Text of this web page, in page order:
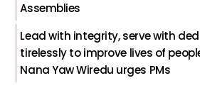
Assemblies
Lead with integrity, serve with
tirelessly to improve lives of
Nana Yaw Wiredu urges PMs